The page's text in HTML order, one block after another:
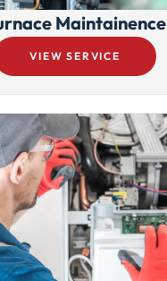
Maintainence
VIEW SERVICE